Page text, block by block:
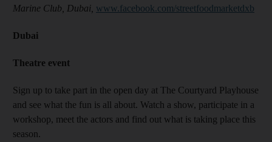
Marine Club, Dubai, www.facebook.com/streetfoodmarketdxb
Dubai
Theatre event
Sign up to take part in the open day at The Courtyard Playhouse
and see what the fun is all about. Watch a show, participate in a
workshop, meet the actors and find out what is taking place this
season.